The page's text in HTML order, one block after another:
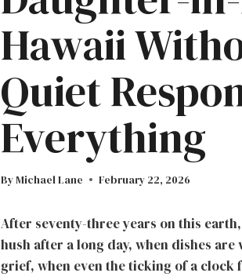
Hawaii
Quiet
Everything
ByMichael Lane February 22, 2026
After seventy-three years on this
hush after a long day, when dishes
grief, when even the ticking of a clock